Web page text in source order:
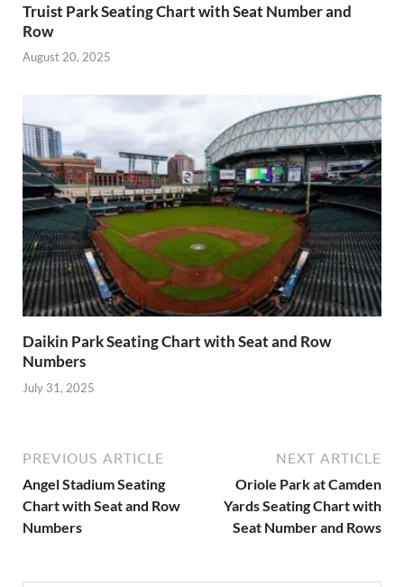
Truist Park Seating Chart with Seat Number and
Row
August 20, 2025
Daikin Park Seating Chart with Seat and Row
Numbers
July 31, 2025
PREVIOUS ARTICLE
Angel Stadium Seating
Chart with Seat and Row
Numbers
NEXT ARTICLE
Oriole Park at Camden
Yards Seating Chart with
Seat Number and Rows